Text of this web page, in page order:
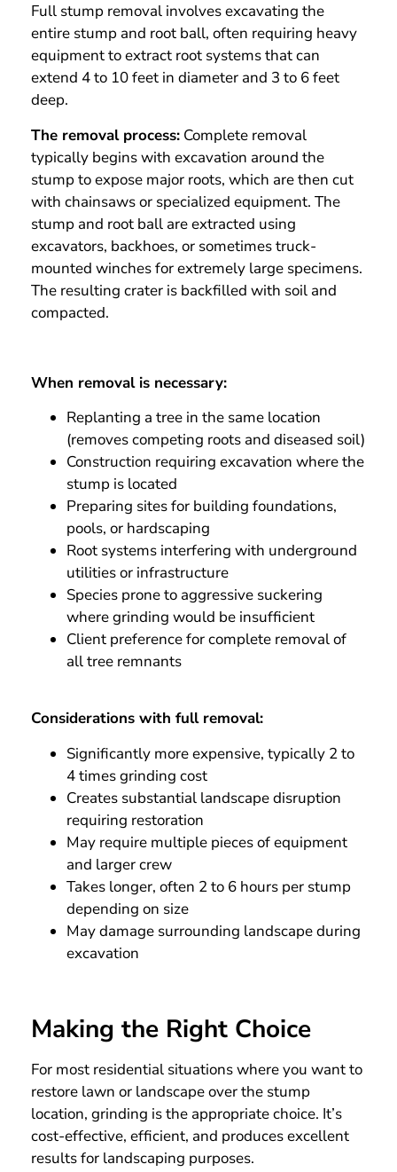
Full stump removal involves excavating the
entire stump and root ball, often requiring heavy
equipment to extract root systems that can
extend 4 to 10 feet in diameter and 3 to 6 feet
deep.
The removal process: Complete removal
typically begins with excavation around the
stump to expose major roots, which are then cut
with chainsaws or specialized equipment. The
stump and root ball are extracted using
excavators, backhoes, or sometimes truck-
mounted winches for extremely large specimens.
The resulting crater is backfilled with soil and
compacted.
When removal is necessary:
Replanting a tree in the same location
(removes competing roots and diseased soil)
Construction requiring excavation where the
stump is located
Preparing sites for building foundations,
pools, or hardscaping
Root systems interfering with underground
utilities or infrastructure
Species prone to aggressive suckering
where grinding would be insufficient
Client preference for complete removal of
all tree remnants
Considerations with full removal:
Significantly more expensive, typically 2 to
4 times grinding cost
Creates substantial landscape disruption
requiring restoration
May require multiple pieces of equipment
and larger crew
Takes longer, often 2 to 6 hours per stump
depending on size
May damage surrounding landscape during
excavation
Making the Right Choice
For most residential situations where you want to
restore lawn or landscape over the stump
location, grinding is the appropriate choice. It’s
cost-effective, efficient, and produces excellent
results for landscaping purposes.